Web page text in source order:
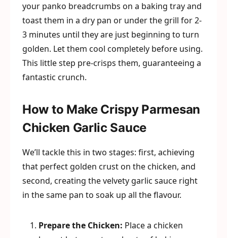
your panko breadcrumbs on a baking tray and
toast them in a dry pan or under the grill for 2-
3 minutes until they are just beginning to turn
golden. Let them cool completely before using.
This little step pre-crisps them, guaranteeing a
fantastic crunch.
How to Make Crispy Parmesan
Chicken Garlic Sauce
We’ll tackle this in two stages: first, achieving
that perfect golden crust on the chicken, and
second, creating the velvety garlic sauce right
in the same pan to soak up all the flavour.
Prepare the Chicken: Place a chicken